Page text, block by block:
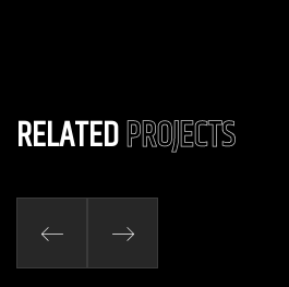
RELATEDPROJECTS